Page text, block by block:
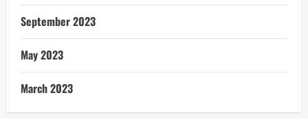
September 2023
May 2023
March 2023